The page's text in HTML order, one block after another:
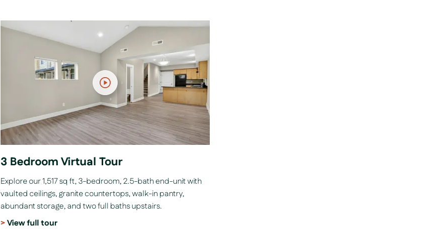
3 Bedroom Virtual Tour
Explore our 1,517 sq ft, 3-bedroom, 2.5-bath end-unit with
vaulted ceilings, granite countertops, walk-in pantry,
abundant storage, and two full baths upstairs.
View full tour